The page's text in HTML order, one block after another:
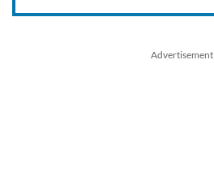
Advertisement